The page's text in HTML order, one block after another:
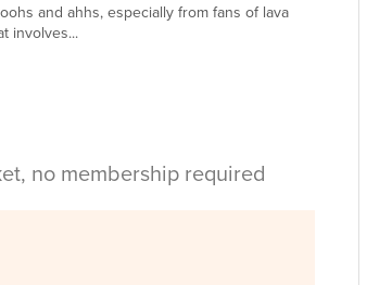
and ahhs, especially from fans of lava
involves...
no membership required